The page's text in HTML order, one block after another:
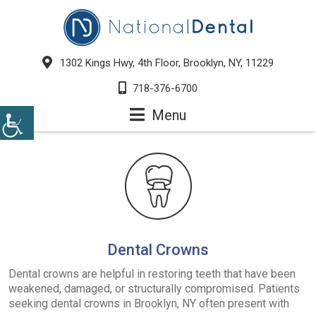
1302 Kings Hwy, 4th Floor, Brooklyn, NY, 11229
718-376-6700
Menu
Dental Crowns
Dental crowns are helpful in restoring teeth that have been
weakened, damaged, or structurally compromised. Patients
seeking dental crowns in Brooklyn, NY often present with